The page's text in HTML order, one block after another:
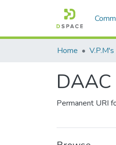
Home
Permanent URI